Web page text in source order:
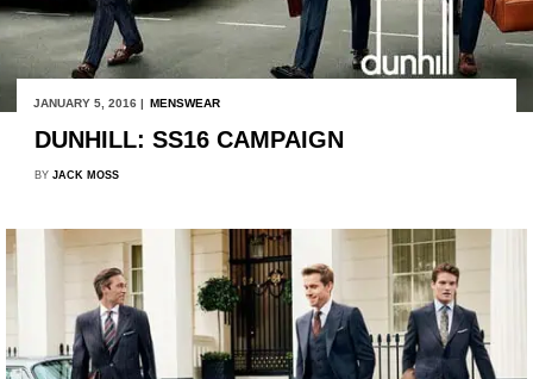
JANUARY 5, 2016 | MENSWEAR
DUNHILL: SS16 CAMPAIGN
BY JACK MOSS